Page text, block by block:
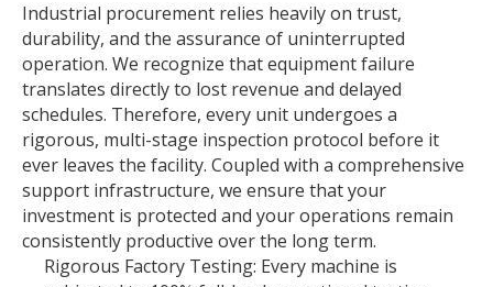
Industrial procurement relies heavily on trust,
durability, and the assurance of uninterrupted
operation. We recognize that equipment failure
translates directly to lost revenue and delayed
schedules. Therefore, every unit undergoes a
rigorous, multi-stage inspection protocol before it
ever leaves the facility. Coupled with a comprehensive
support infrastructure, we ensure that your
investment is protected and your operations remain
consistently productive over the long term.
Rigorous Factory Testing: Every machine is